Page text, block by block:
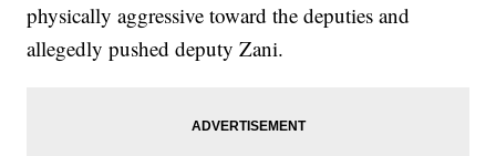
physically aggressive toward the deputies and
allegedly pushed deputy Zani.